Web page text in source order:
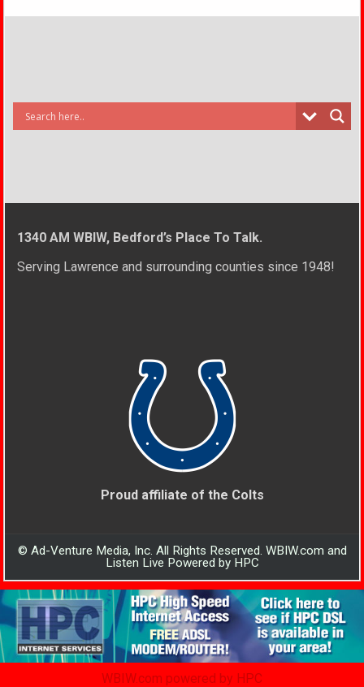
1340 AM WBIW, Bedford’s Place To Talk.
Serving Lawrence and surrounding counties since 1948!
Proud affiliate of the Colts
© Ad-Venture Media, Inc. All Rights Reserved. WBIW.com and
Listen Live Powered by HPC
WBIW.com powered by HPC